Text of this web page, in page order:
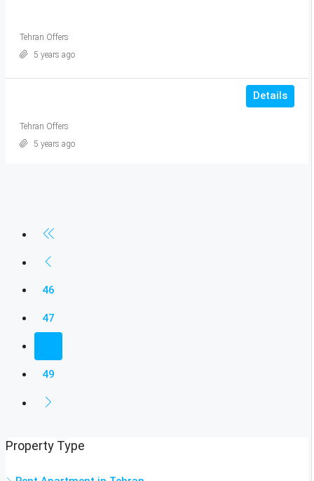
Details
Tehran Offers
5 years ago
Tehran Offers
5 years ago
46
47
49
Property Type